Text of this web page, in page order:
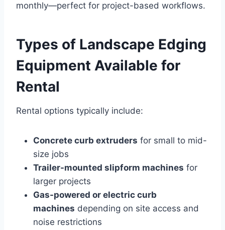
monthly—perfect for project-based workflows.
Types of Landscape Edging
Equipment Available for
Rental
Rental options typically include:
Concrete curb extruders for small to mid-
size jobs
Trailer-mounted slipform machines for
larger projects
Gas-powered or electric curb
machines depending on site access and
noise restrictions